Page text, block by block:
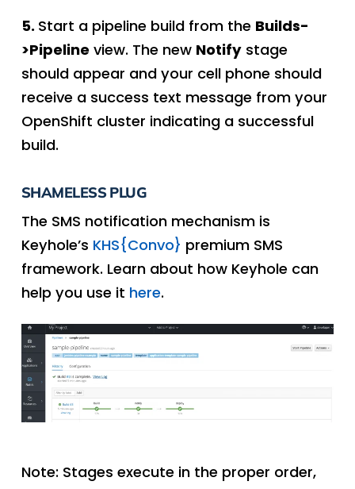
5. Start a pipeline build from the Builds-
>Pipelineview. The new Notifystage
should appear and your cell phone should
receive a success text message from your
OpenShift cluster indicating a successful
build.
SHAMELESS PLUG
The SMS notification mechanism is
Keyhole’s KHS{Convo} premium SMS
framework. Learn about how Keyhole can
help you use it here.
Note: Stages execute in the proper order,